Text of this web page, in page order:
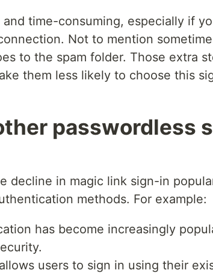
time-consuming, especially if
Not to mention
to the spam folder. Those extra
them less likely to choose this
passwordless
decline in magic link sign-in
methods. For example:
has become increasingly
users to sign in using their